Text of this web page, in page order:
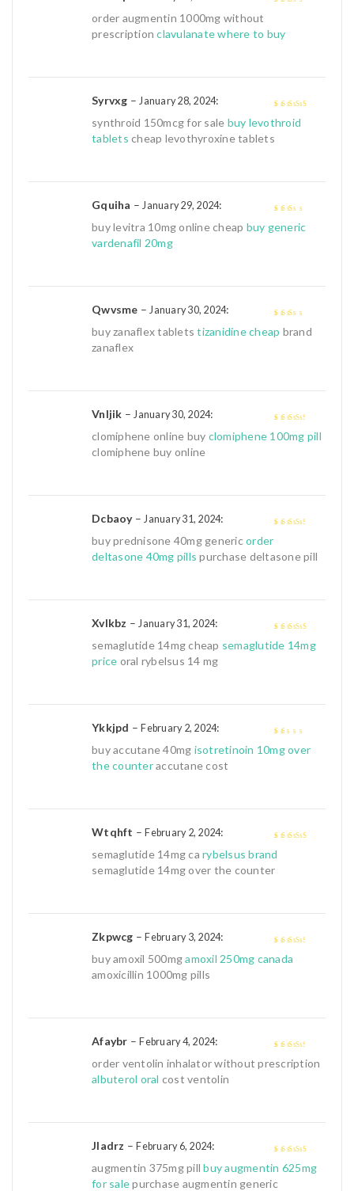
order augmentin 1000mg without
prescriptionclavulanate where to buy
4 out of 5
Syrvxg – January 28, 2024:
synthroid 150mcg for sale buy levothroid
tablets cheap levothyroxine tablets
Gquiha – January 29, 2024:
buy levitra 10mg online cheap buy generic
vardenafil 20mg
out
Qwvsme – January 30, 2024:
buy zanaflex tabletstizanidine cheap brand
zanaflex
3out of
Vnljik – January 30, 2024:
clomiphene online buy clomiphene 100mg pill
clomiphene buy online
Dcbaoy– January 31, 2024:
buy prednisone 40mg genericorder
deltasone 40mg pills purchase deltasone pill
4 out of 5
Xvlkbz – January 31, 2024:
semaglutide 14mg cheap semaglutide 14mg
price oral rybelsus 14 mg
Ykkjpd –February 2, 2024:
buy accutane 40mg isotretinoin 10mg over
the counteraccutane cost
4
Wtqhft –February 2, 2024:
semaglutide 14mg ca rybelsus brand
semaglutide 14mg over the counter
out of
Zkpwcg –February 3, 2024:
buy amoxil 500mgamoxil 250mg canada
amoxicillin 1000mg pills
out of
Afaybr –February 4, 2024:
order ventolin inhalator without prescription
albuterol oral cost ventolin
out of 5
Jladrz –February 6, 2024:
augmentin 375mg pillbuy augmentin 625mg
for salepurchase augmentin generic